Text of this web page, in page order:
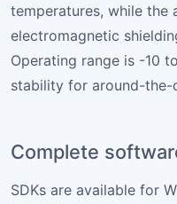
temperatures, while
electromagnetic
Operating range is -10
stability for around-the-
Complete
SDKs are available for